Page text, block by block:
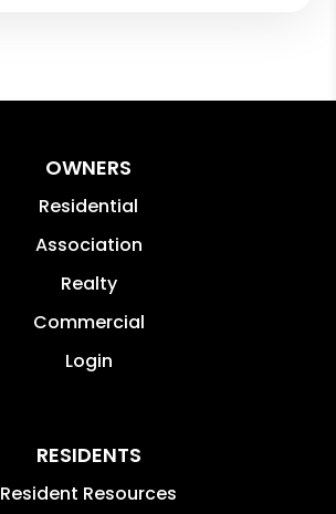
OWNERS
Residential
Association
Realty
Commercial
Login
RESIDENTS
Resident Resources